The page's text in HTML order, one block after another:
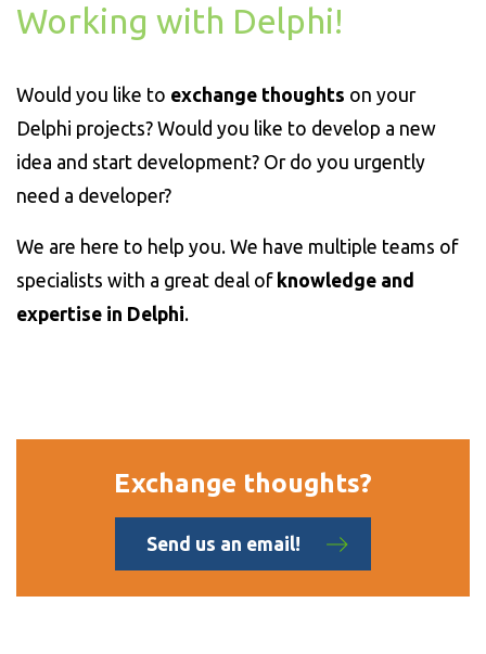
Working with Delphi!
Would you like to exchange thoughts on your
Delphi projects? Would you like to develop a new
idea and start development? Or do you urgently
need a developer?
We are here to help you. We have multiple teams of
specialists with a great deal of knowledge and
expertise in Delphi.
Exchange thoughts?
Send us an email!